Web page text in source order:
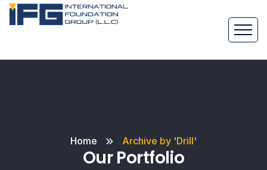
Our Portfolio
Home Archive by 'Drill'